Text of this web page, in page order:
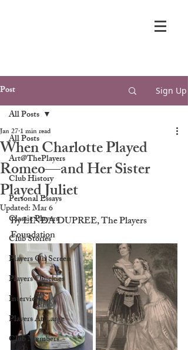
Post Sign Up
All Posts
Art@ThePlayers
Club History
Personal Essays
Classic Players
Club Stories
Players On Screen
Players Quickies
Interviews
Players At Large
Club Members
All Posts
When Charlotte Played
Romeo—and Her Sister
Played Juliet
Jan 271 min read
Updated:Mar 6
By LINDA DUPREE, The Players
Foundation